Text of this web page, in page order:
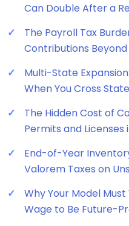
Can Double After a
The Payroll Tax
Contributions
Multi-State
When You Cross
The Hidden Cost of
Permits and Licenses
End-of-Year
Valorem Taxes on
Why Your Model
Wage to Be Future-